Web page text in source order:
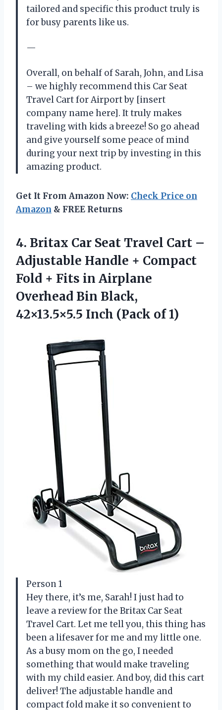
tailored and specific this product truly is
for busy parents like us.
—
Overall, on behalf of Sarah, John, and Lisa
– we highly recommend this Car Seat
Travel Cart for Airport by [insert
company name here]. It truly makes
traveling with kids a breeze! So go ahead
and give yourself some peace of mind
during your next trip by investing in this
amazing product.
Get It From Amazon Now: Check Price on
Amazon & FREE Returns
4. Britax Car Seat Travel Cart –
Adjustable Handle + Compact
Fold + Fits in Airplane
Overhead Bin Black,
42×13.5×5.5 Inch (Pack of 1)
Person 1
Hey there, it’s me, Sarah! I just had to
leave a review for the Britax Car Seat
Travel Cart. Let me tell you, this thing has
been a lifesaver for me and my little one.
As a busy mom on the go, I needed
something that would make traveling
with my child easier. And boy, did this cart
deliver! The adjustable handle and
compact fold make it so convenient to